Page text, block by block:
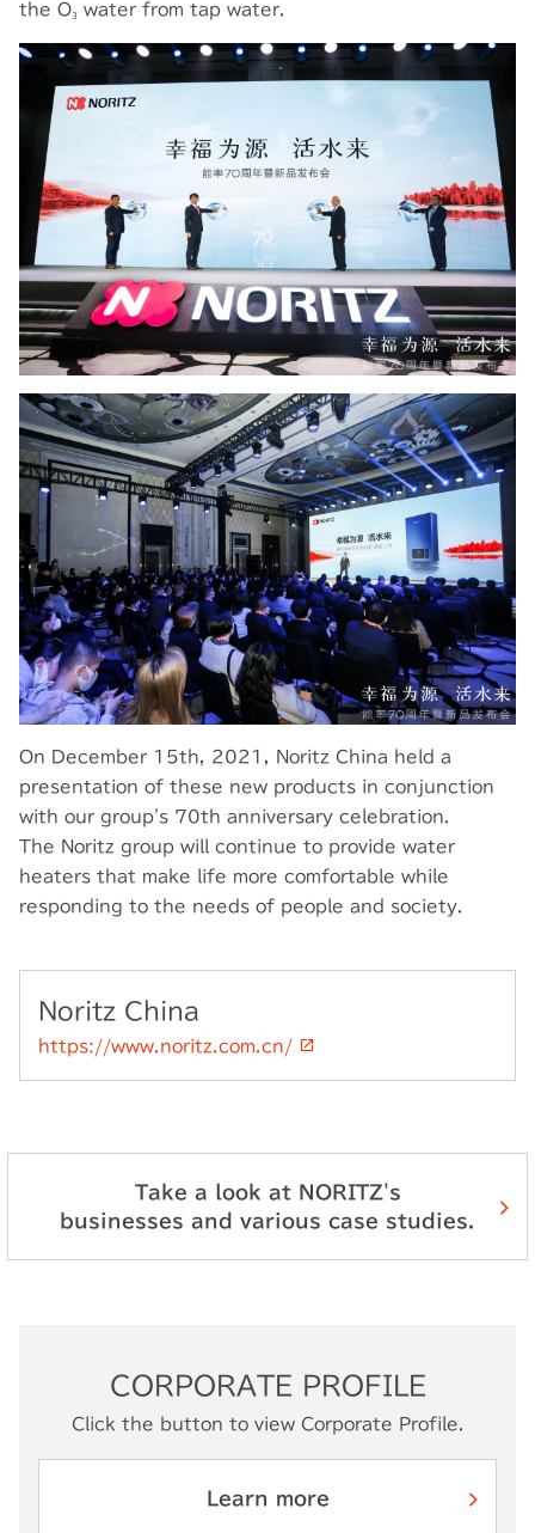
the O₃ water from tap water.
On December 15th, 2021, Noritz China held a
presentation of these new products in conjunction
with our group's 70th anniversary celebration.
The Noritz group will continue to provide water
heaters that make life more comfortable while
responding to the needs of people and society.
Noritz China
https://www.noritz.com.cn/
Take a look at NORITZ's
businesses and various case studies.
CORPORATE PROFILE
Click the button to view Corporate Profile.
Learn more